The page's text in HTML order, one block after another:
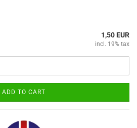
1,50 EUR
incl. 19% tax
ADD TO CART